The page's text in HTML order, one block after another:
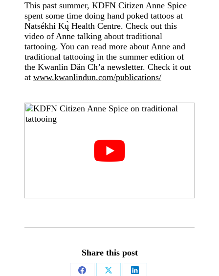
This past summer, KDFN Citizen Anne Spice
spent some time doing hand poked tattoos at
Natsékhi Kų̀ Health Centre. Check out this
video of Anne talking about traditional
tattooing. You can read more about Anne and
traditional tattooing in the summer edition of
the Kwanlin Dän Ch’a newsletter. Check it out
at www.kwanlindun.com/publications/
Share this post